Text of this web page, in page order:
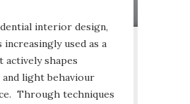
interior design,
increasingly used as a
actively shapes
light behaviour
Through techniques